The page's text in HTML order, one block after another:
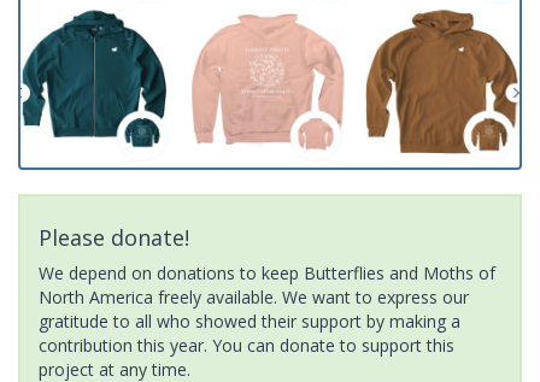
Please donate!
We depend on donations to keep Butterflies and Moths of
North America freely available. We want to express our
gratitude to all who showed their support by making a
contribution this year. You can donate to support this
project at any time.